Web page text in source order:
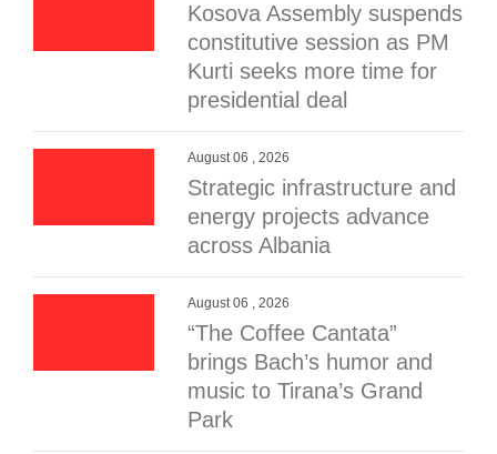
Kosova Assembly suspends
constitutive session as PM
Kurti seeks more time for
presidential deal
August 06 , 2026
Strategic infrastructure and
energy projects advance
across Albania
August 06 , 2026
“The Coffee Cantata”
brings Bach’s humor and
music to Tirana’s Grand
Park